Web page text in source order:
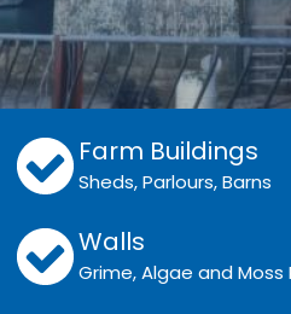
Farm Buildings
Sheds, Parlours, Barns
Walls
Grime, Algae and Moss